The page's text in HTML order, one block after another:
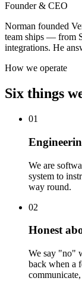
Founder & CEO
Norman founded
team ships — from
integrations. He
How we operate
Six things
01
We are
system to
way round.
02
Honest
We say "no"
back when a